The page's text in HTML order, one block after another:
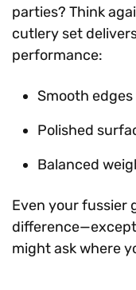
parties? Think
cutlery set
performance:
Smooth
Polished
Balanced
Even your fussier
might ask where